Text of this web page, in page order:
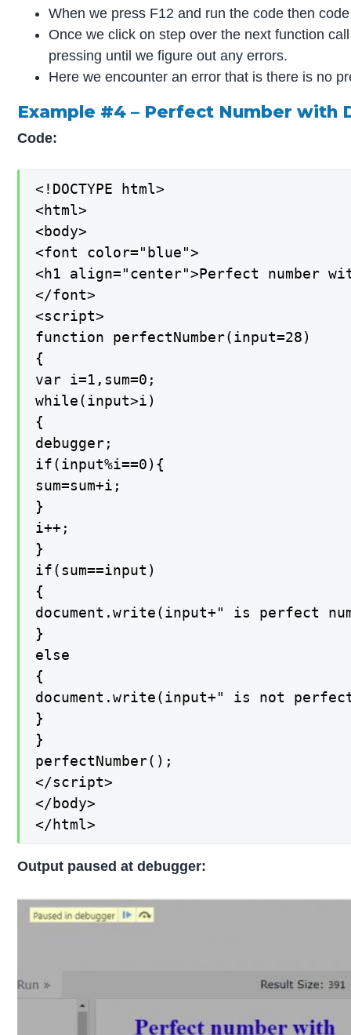
When we press F12 and run the code then
Once we click on step over the next function
pressing until we figure out any errors.
Here we encounter an error that is there is no
Example #4 – Perfect Number with
Code:
<!DOCTYPE html>
<html>
<body>
<font color="blue">
<h1 align="center">Perfect number
</font>
<script>
function perfectNumber(input=28)
{
var i=1,sum=0;
while(input>i)
{
debugger;
if(input%i==0){
sum=sum+i;
}
i++;
}
if(sum==input)
{
document.write(input+" is perfect
}
else
{
document.write(input+" is not
}
}
perfectNumber();
</script>
</body>
</html>
Output paused at debugger: